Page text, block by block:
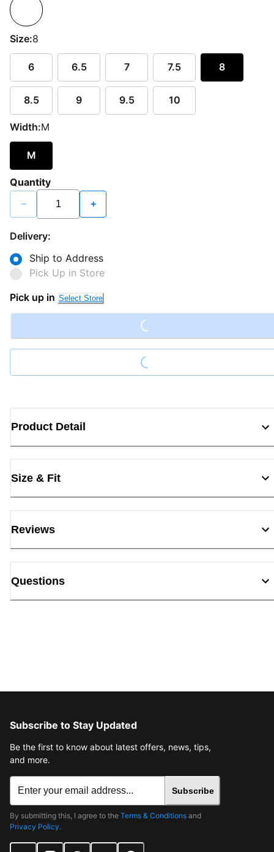
Size:8
6 6.5 7 7.5 8
8.5 9 9.5 10
Width:M
M
Quantity
− +
Delivery:
Ship to Address
Pick Up in Store
Pick up in Select Store Loading...
Loading...
Product Detail
Size & Fit
Reviews
Questions
Subscribe to Stay Updated
Be the first to know about latest offers, news, tips,
and more.
Subscribe
By submitting this, I agree to the Terms & Conditions and
Privacy Policy.